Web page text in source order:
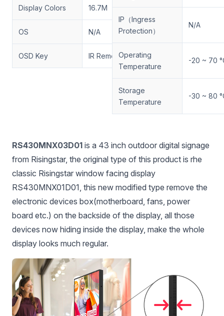
Display Colors 16.7M
OS N/A
OSD Key IR Remote Control
IP（Ingress
Protection）
N/A
Operating
Temperature
-20 ~ 70
Storage
Temperature
-30 ~ 80
RS430MNX03D01 is a 43 inch outdoor digital signage
from Risingstar, the original type of this product is rhe
classic Risingstar window facing display
RS430MNX01D01, this new modified type remove the
electronic devices box(motherboard, fans, power
board etc.) on the backside of the display, all those
devices now hiding inside the display, make the whole
display looks much regular.